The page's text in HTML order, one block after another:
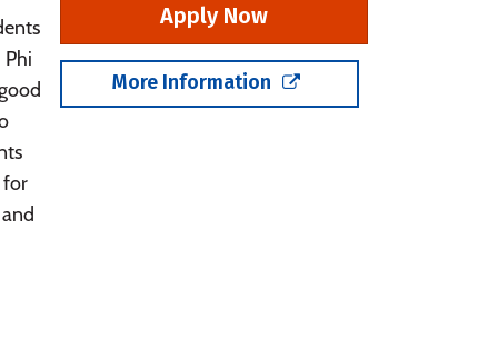
for
Apply Now
More Information